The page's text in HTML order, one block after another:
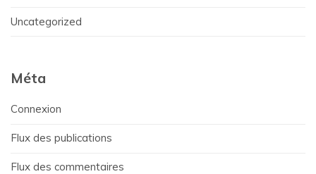
Uncategorized
Méta
Connexion
Flux des publications
Flux des commentaires